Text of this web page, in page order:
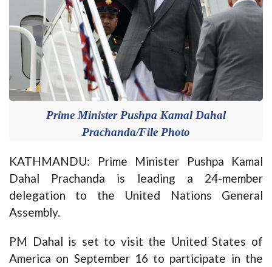
Prime Minister Pushpa Kamal Dahal
Prachanda/File Photo
KATHMANDU: Prime Minister Pushpa Kamal
Dahal Prachanda is leading a 24-member
delegation to the United Nations General
Assembly.
PM Dahal is set to visit the United States of
America on September 16 to participate in the